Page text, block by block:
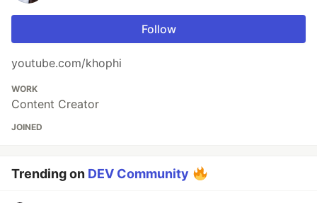
Follow
youtube.com/khophi
WORK
Content Creator
JOINED
Trending on DEV Community